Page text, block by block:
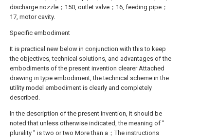
discharge nozzle；150, outlet valve；16, feeding pipe；
17, motor cavity.
Specific embodiment
It is practical new below in conjunction with this to keep
the objectives, technical solutions, and advantages of the
embodiments of the present invention clearer Attached
drawing in type embodiment, the technical scheme in the
utility model embodiment is clearly and completely
described.
In the description of the present invention, it should be
noted that unless otherwise indicated, the meaning of "
plurality " is two or two More than a；The instructions